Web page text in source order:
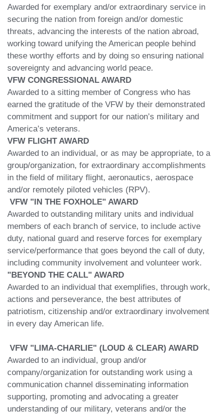
Awarded for exemplary and/or extraordinary service in
securing the nation from foreign and/or domestic
threats, advancing the interests of the nation abroad,
working toward unifying the American people behind
these worthy efforts and by doing so ensuring national
sovereignty and advancing world peace.
VFW CONGRESSIONAL AWARD
Awarded to a sitting member of Congress who has
earned the gratitude of the VFW by their demonstrated
commitment and support for our nation’s military and
America’s veterans.
VFW FLIGHT AWARD
Awarded to an individual, or as may be appropriate, to a
group/organization, for extraordinary accomplishments
in the field of military flight, aeronautics, aerospace
and/or remotely piloted vehicles (RPV).
VFW "IN THE FOXHOLE" AWARD
Awarded to outstanding military units and individual
members of each branch of service, to include active
duty, national guard and reserve forces for exemplary
service/performance that goes beyond the call of duty,
including community involvement and volunteer work.
"BEYOND THE CALL" AWARD
Awarded to an individual that exemplifies, through work,
actions and perseverance, the best attributes of
patriotism, citizenship and/or extraordinary involvement
in every day American life.
VFW "LIMA-CHARLIE" (LOUD & CLEAR) AWARD
Awarded to an individual, group and/or
company/organization for outstanding work using a
communication channel disseminating information
supporting, promoting and advocating a greater
understanding of our military, veterans and/or the